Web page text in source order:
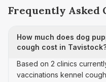
Frequently Asked
How much does dog
cough cost in
Based on 2 clinics
vaccinations kennel